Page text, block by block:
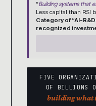
“Building systems that
Less capital than RSI
Category of “AI-
recognized
FIVE
OF BILLIONS
building what